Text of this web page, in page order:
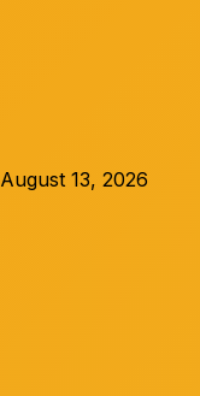
August 13, 2026